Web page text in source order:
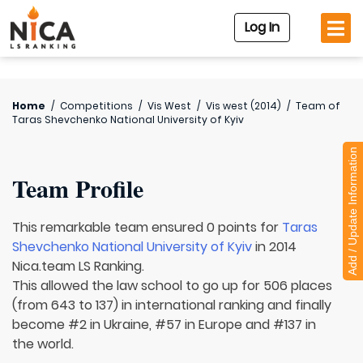
Log In
Home / Competitions / Vis West / Vis west (2014) / Team of
Taras Shevchenko National University of Kyiv
Team Profile
This remarkable team ensured 0 points for Taras
Shevchenko National University of Kyivin 2014
Nica.team LS Ranking.
This allowed the law school to go up for 506 places
(from 643 to 137) in international ranking and finally
become #2 in Ukraine, #57 in Europe and #137 in
the world.
Add / Update Information